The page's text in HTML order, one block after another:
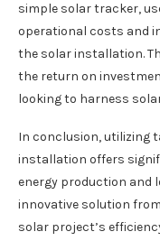
simple solar tracker,
operational costs and
the solar installation.
the return on
looking to harness
In conclusion, utilizing
installation offers
energy production and
innovative solution from
solar project’s